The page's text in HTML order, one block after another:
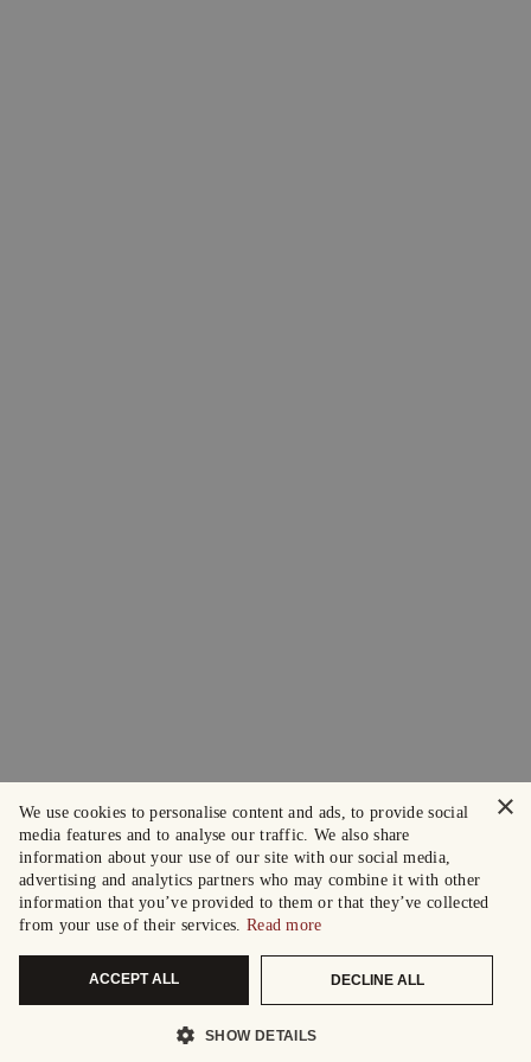
×
We use cookies to personalise content and ads, to provide social
media features and to analyse our traffic. We also share
information about your use of our site with our social media,
advertising and analytics partners who may combine it with other
information that you’ve provided to them or that they’ve collected
from your use of their services. Read more
ACCEPT ALL DECLINE ALL
SHOW DETAILS